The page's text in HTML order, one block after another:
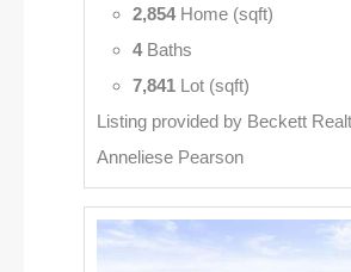
2,854Home (sqft)
4Baths
7,841 Lot (sqft)
Listing provided by Beckett
Anneliese Pearson